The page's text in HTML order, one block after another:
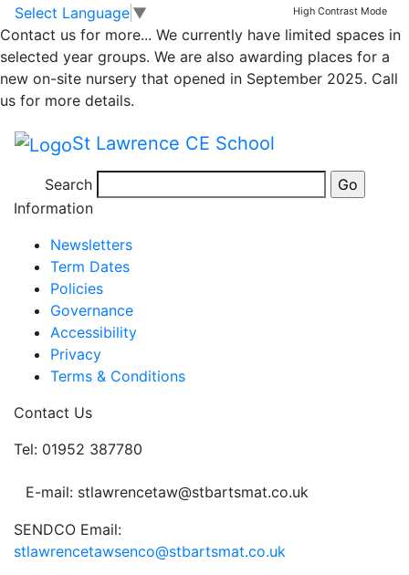
Skip to main content
Skip to footer
Select Language ▼ High Contrast Mode
Contact us for more... We currently have limited spaces in
selected year groups. We are also awarding places for a
new on-site nursery that opened in September 2025. Call
us for more details.
St Lawrence CE School
Search
Whole school weekly
newsletter – 15th
September 2023
Newsletter 15th September 2023
Posted in School Updates
Information
Newsletters
Term Dates
Policies
Governance
Accessibility
Privacy
Terms & Conditions
Contact Us
Tel: 01952 387780
E-mail: stlawrencetaw@stbartsmat.co.uk
SENDCO Email:
stlawrencetawsenco@stbartsmat.co.uk